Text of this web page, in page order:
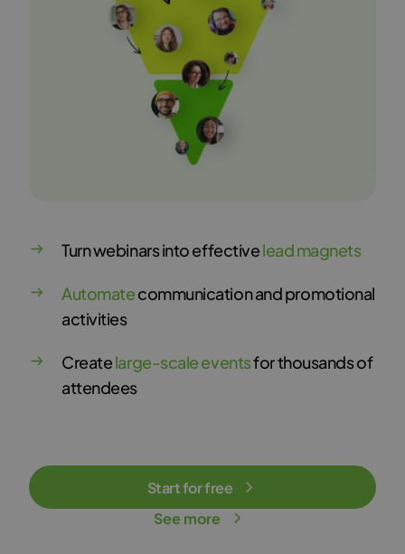
Turn webinars into effectivelead magnets
Automatecommunication and promotional
activities
Createlarge-scale eventsfor thousands of
attendees
Start for free
See more